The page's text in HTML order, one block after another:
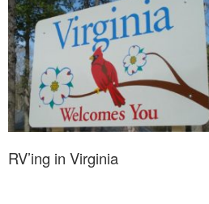
RV’ing in Virginia